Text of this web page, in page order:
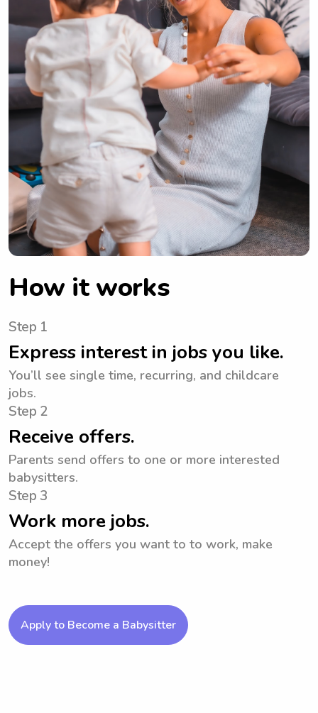
How it works
Step 1
Express interest in jobs you like.
You’ll see single time, recurring, and childcare
jobs.
Step 2
Receive offers.
Parents send offers to one or more interested
babysitters.
Step 3
Work more jobs.
Accept the offers you want to to work, make
money!
Apply to Become a Babysitter